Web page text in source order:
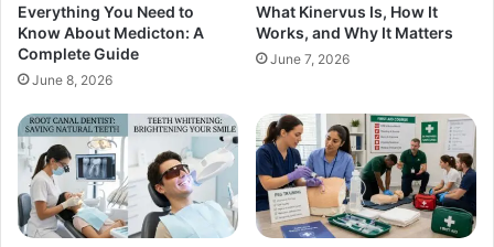
Everything You Need to
Know About Medicton: A
Complete Guide
June 8, 2026
What Kinervus Is, How It
Works, and Why It Matters
June 7, 2026